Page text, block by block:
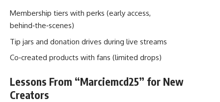
Membership tiers with perks (early access,
behind‑the‑scenes)
Tip jars and donation drives during live streams
Co‑created products with fans (limited drops)
Lessons From “Marciemcd25” for New
Creators